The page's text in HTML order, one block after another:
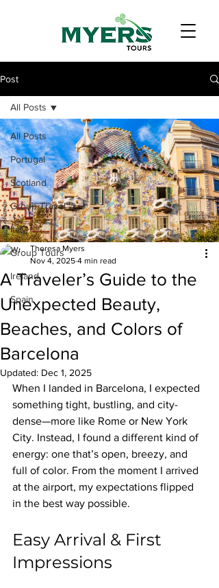
Post
All Posts
Portugal
Scotland
Group Travel
Italy
Group Tours
Ireland
Spain
All Posts
A Traveler’s Guide to the
Unexpected Beauty,
Beaches, and Colors of
Barcelona
Theresa Myers
Nov 4, 2025 4 min read
Updated: Dec 1, 2025
When I landed in Barcelona, I expected
something tight, bustling, and city-
dense—more like Rome or New York
City. Instead, I found a different kind of
energy: one that’s open, breezy, and
full of color. From the moment I arrived
at the airport, my expectations flipped
in the best way possible.
Easy Arrival & First
Impressions